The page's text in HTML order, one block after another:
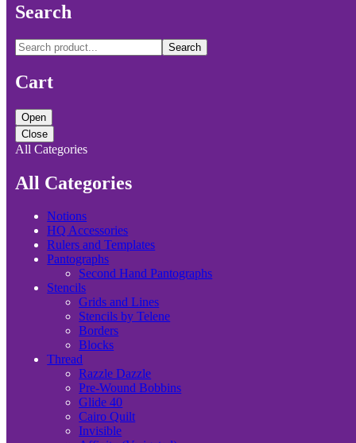
Search
Search
Cart
Open
Close
All Categories
All Categories
Notions
HQ Accessories
Rulers and Templates
Pantographs
Second Hand Pantographs
Stencils
Grids and Lines
Stencils by Telene
Borders
Blocks
Thread
Razzle Dazzle
Pre-Wound Bobbins
Glide 40
Cairo Quilt
Invisible